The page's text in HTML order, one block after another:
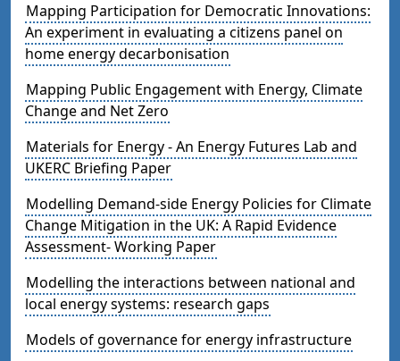
Mapping Participation for Democratic Innovations:
An experiment in evaluating a citizens panel on
home energy decarbonisation
Mapping Public Engagement with Energy, Climate
Change and Net Zero
Materials for Energy - An Energy Futures Lab and
UKERC Briefing Paper
Modelling Demand-side Energy Policies for Climate
Change Mitigation in the UK: A Rapid Evidence
Assessment- Working Paper
Modelling the interactions between national and
local energy systems: research gaps
Models of governance for energy infrastructure